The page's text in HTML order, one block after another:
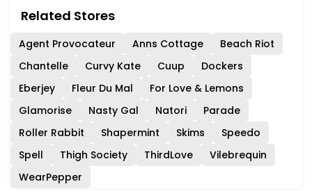
Related Stores
Agent Provocateur Anns Cottage
Beach Riot
Chantelle
Curvy Kate Cuup
Dockers
Eberjey
Fleur Du Mal
For Love & Lemons
Glamorise
Nasty Gal Natori
Parade
Roller Rabbit
Shapermint Skims
Speedo
Spell
Thigh Society ThirdLove
Vilebrequin
WearPepper